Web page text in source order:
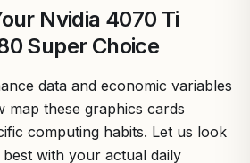
Nvidia 4070 Ti
Super Choice
data and economic variables
map these graphics cards
computing habits. Let us look
with your actual daily